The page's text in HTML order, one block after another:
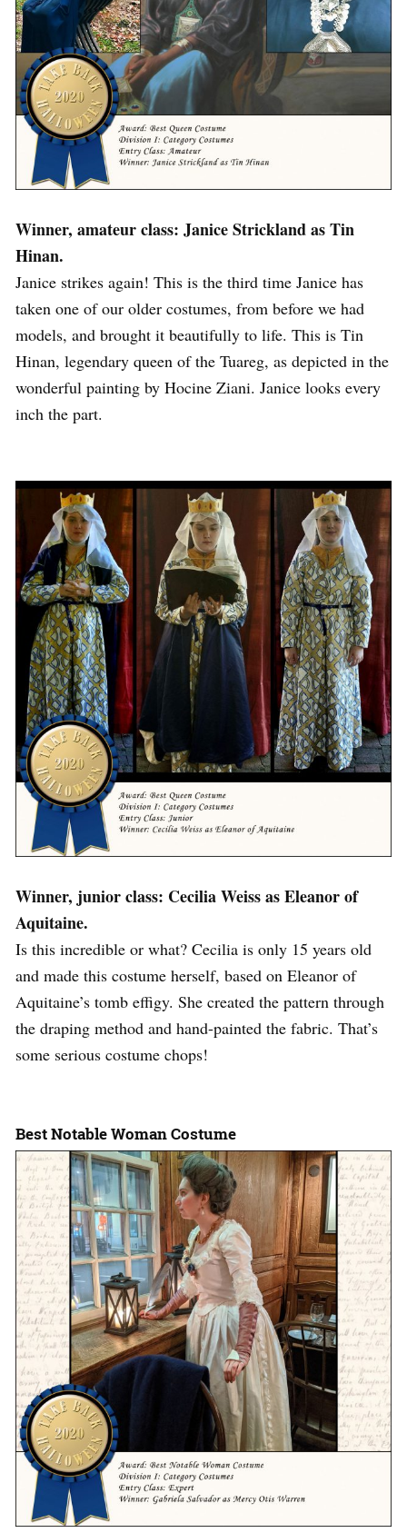
Winner, amateur class: Janice Strickland as Tin
Hinan.
Janice strikes again! This is the third time Janice has
taken one of our older costumes, from before we had
models, and brought it beautifully to life. This is Tin
Hinan, legendary queen of the Tuareg, as depicted in the
wonderful painting by Hocine Ziani. Janice looks every
inch the part.
Winner, junior class: Cecilia Weiss as Eleanor of
Aquitaine.
Is this incredible or what? Cecilia is only 15 years old
and made this costume herself, based on Eleanor of
Aquitaine’s tomb effigy. She created the pattern through
the draping method and hand-painted the fabric. That’s
some serious costume chops!
Best Notable Woman Costume